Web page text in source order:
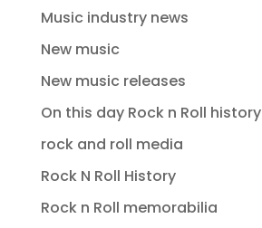
Music industry news
New music
New music releases
On this day Rock n Roll history
rock and roll media
Rock N Roll History
Rock n Roll memorabilia